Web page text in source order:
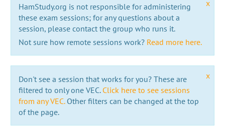
x
HamStudy.org is not responsible for administering
these exam sessions; for any questions about a
session, please contact the group who runs it.
Not sure how remote sessions work? Read more here.
x
Don't see a session that works for you? These are
filtered to only one VEC. Click here to see sessions
from any VEC.Other filters can be changed at the top
of the page.